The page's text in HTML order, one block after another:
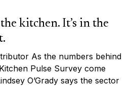
kitchen. It’s in the
As the numbers behind
Pulse Survey come
O’Grady says the sector